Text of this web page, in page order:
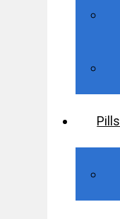
Pills